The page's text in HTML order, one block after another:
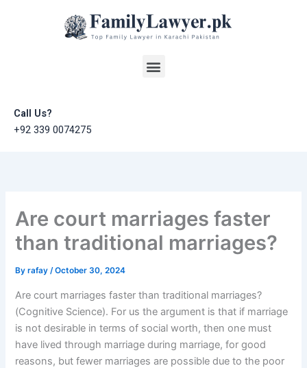
Menu
Call Us?
+92 339 0074275
Are court marriages faster
than traditional marriages?
Byrafay/October 30, 2024
Are court marriages faster than traditional marriages?
(Cognitive Science). For us the argument is that if marriage
is not desirable in terms of social worth, then one must
have lived through marriage during marriage, for good
reasons, but fewer marriages are possible due to the poor